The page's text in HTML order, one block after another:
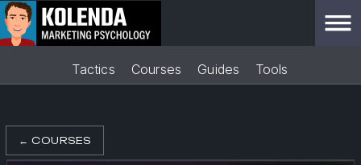
Tactics Courses Guides Tools
← COURSES